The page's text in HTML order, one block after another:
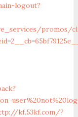
logout?
promos/
kf.53kf.com/?